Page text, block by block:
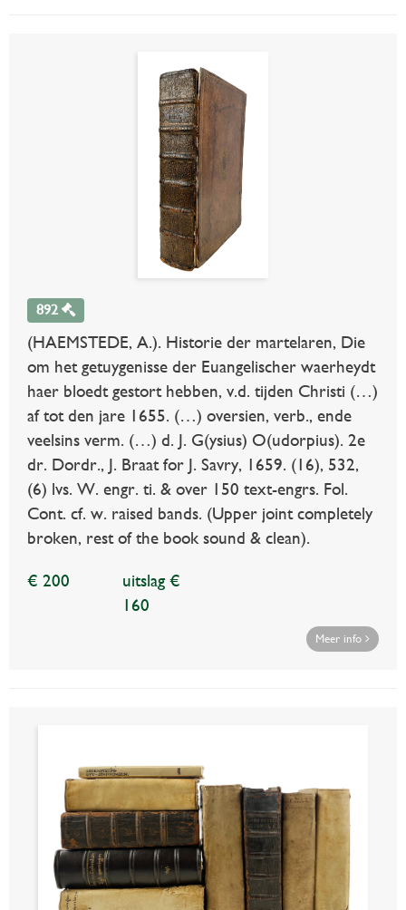
892
(HAEMSTEDE, A.). Historie der martelaren, Die
om het getuygenisse der Euangelischer waerheydt
haer bloedt gestort hebben, v.d. tijden Christi (…)
af tot den jare 1655. (…) oversien, verb., ende
veelsins verm. (…) d. J. G(ysius) O(udorpius). 2e
dr. Dordr., J. Braat for J. Savry, 1659. (16), 532,
(6) lvs. W. engr. ti. & over 150 text-engrs. Fol.
Cont. cf. w. raised bands. (Upper joint completely
broken, rest of the book sound & clean).
€ 200
uitslag €
160
Meer info